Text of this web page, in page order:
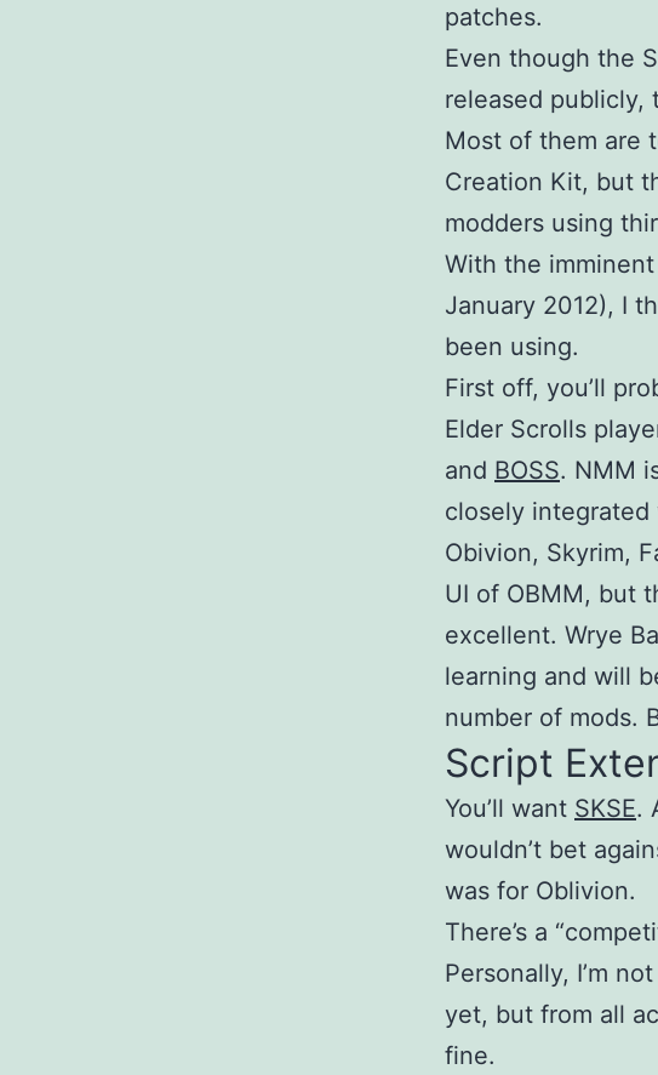
patches.
Even though the
released publicly,
Most of them are
Creation Kit, but
modders using
With the
January 2012), I
been using.
First off, you’ll
Elder Scrolls
and BOSS. NMM
closely integrated
Obivion, Skyrim,
UI of OBMM, but
excellent. Wrye
learning and will
number of mods.
Script
You’ll want SKSE.
wouldn’t bet
was for Oblivion.
There’s a
Personally, I’m
yet, but from all
fine.